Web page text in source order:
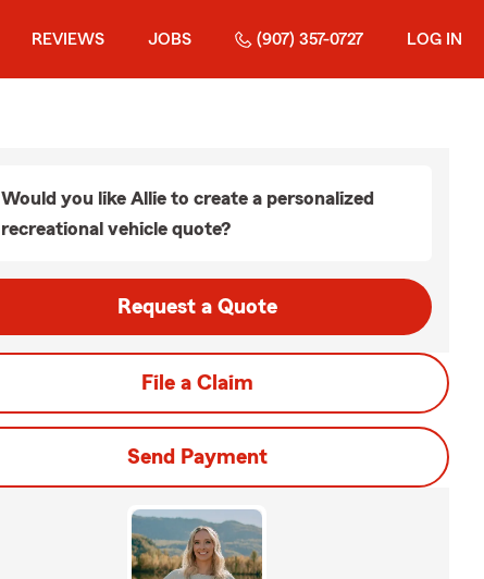
REVIEWS JOBS (907) 357-0727 LOG IN
Would you like Allie to create a personalized
recreational vehicle quote?
Request a Quote
File a Claim
Send Payment